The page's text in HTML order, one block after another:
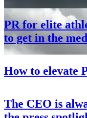
PR for elite
to get in the
How to elevate
The CEO is